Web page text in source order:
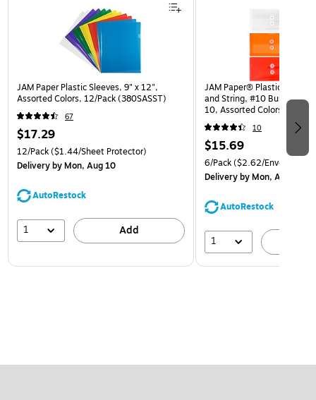
JAM Paper Plastic Sleeves, 9" x 12",
Assorted Colors, 12/Pack (380SASST)
67
$17.29
12/Pack($1.44/Sheet Protector)
Deliveryby Mon, Aug 10
AutoRestock
1 Add
JAM Paper® Plastic
and String, #10 Business
10, Assorted Colors, 6/Pack
(921B1ASSRTD)
10
$15.69
6/Pack($2.62/Envelope)
Deliveryby Mon, Aug 10
AutoRestock
1